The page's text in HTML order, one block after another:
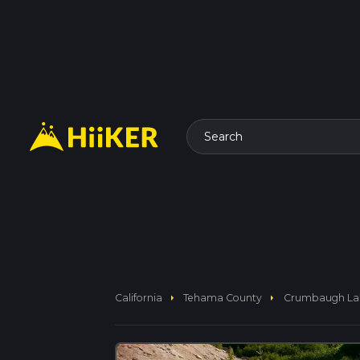
Search
California arrow_right Tehama County arrow_right Crumbaugh